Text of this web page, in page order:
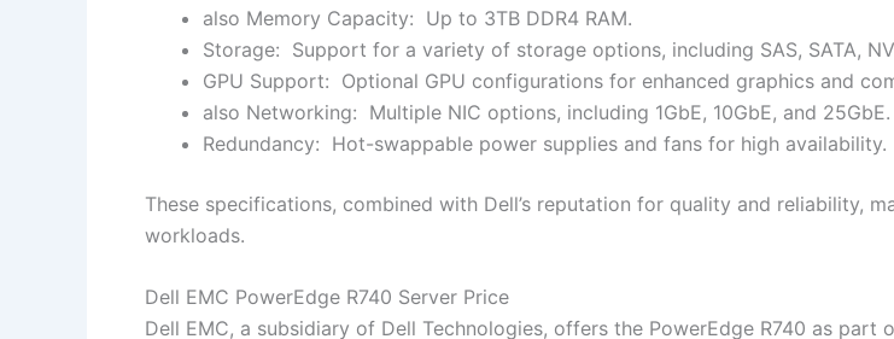
also Memory Capacity: Up to 3TB DDR4 RAM.
Storage: Support for a variety of storage options, including SAS, SATA,
GPU Support: Optional GPU configurations for enhanced graphics and
also Networking: Multiple NIC options, including 1GbE, 10GbE, and 25GbE.
Redundancy: Hot-swappable power supplies and fans for high availability.
These specifications, combined with Dell’s reputation for quality and reliability,
workloads.
Dell EMC PowerEdge R740 Server Price
Dell EMC, a subsidiary of Dell Technologies, offers the PowerEdge R740 as